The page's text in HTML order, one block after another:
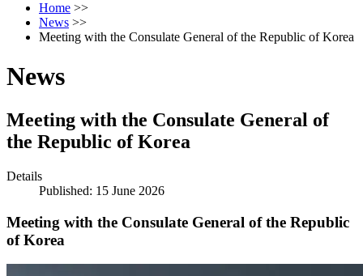
Home >>
News >>
Meeting with the Consulate General of the Republic of Korea
News
Meeting with the Consulate General of
the Republic of Korea
Details
Published: 15 June 2026
Meeting with the Consulate General of the Republic
of Korea